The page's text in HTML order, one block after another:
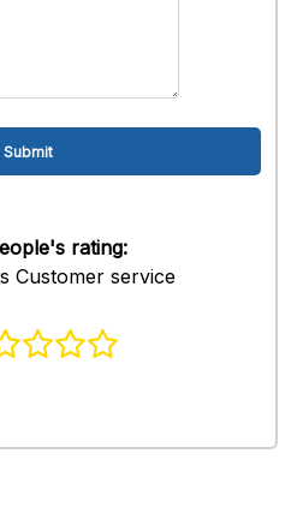
rating:
Customer service